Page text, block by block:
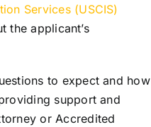
Services (USCIS)
the applicant’s
to expect and how
support and
or Accredited